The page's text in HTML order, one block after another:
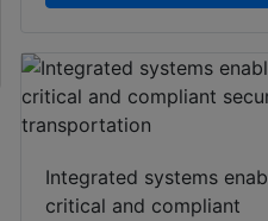
Integrated systems
critical and compliant